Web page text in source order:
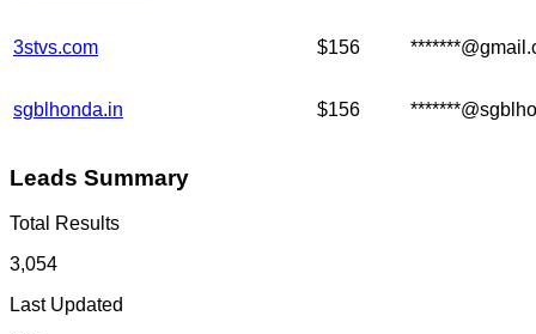
3stvs.com $156
sgblhonda.in $156
Leads Summary
Total Results
3,054
Last Updated